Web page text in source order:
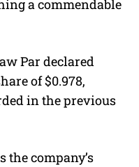
a commendable
Par declared
of $0.978,
in the previous
company’s